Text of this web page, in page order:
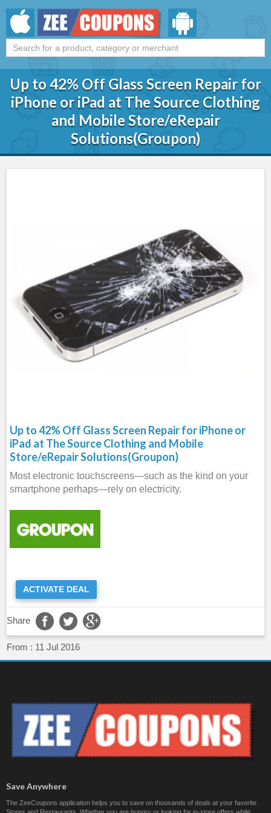
Up to 42% Off Glass Screen Repair for
iPhone or iPad at The Source Clothing
and Mobile Store/eRepair
Solutions(Groupon)
Up to 42% Off Glass Screen Repair for iPhone or
iPad at The Source Clothing and Mobile
Store/eRepair Solutions(Groupon)
Most electronic touchscreens—such as the kind on your
smartphone perhaps—rely on electricity.
ACTIVATE DEAL
Share
From : 11 Jul 2016
Save Anywhere
The ZeeCoupons application helps you to save on thousands of deals at your favorite